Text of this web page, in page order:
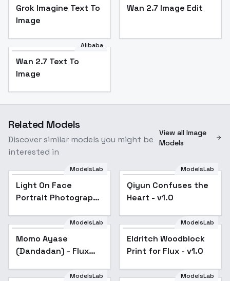
Grok Imagine Text To
Image
Wan 2.7 Image Edit
Alibaba
Wan 2.7 Text To
Image
Related Models
Discover similar models you might be
interested in
View all Image
Models
ModelsLab
Light On Face
Portrait Photography
Qiyun Confuses the
Heart - v1.0
ModelsLab
Qiyun Confuses the
Heart - v1.0
ModelsLab
Momo Ayase
(Dandadan) - Flux
ModelsLab
Eldritch Woodblock
Print for Flux - v1.0
ModelsLab ModelsLab